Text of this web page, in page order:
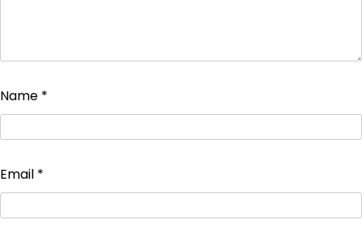
Name *
Email *